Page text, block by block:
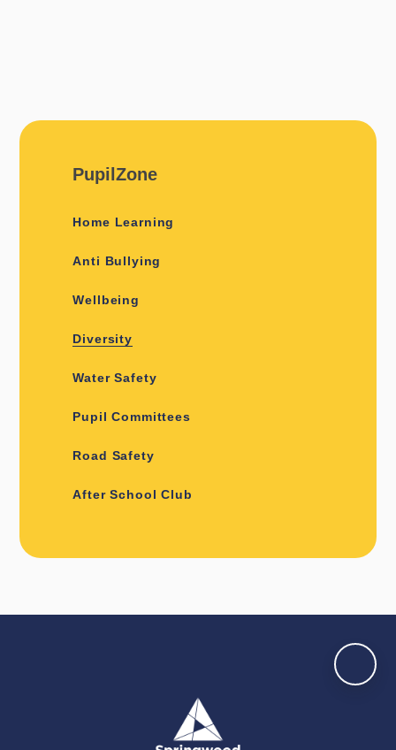
PupilZone
Home Learning
Anti Bullying
Wellbeing
Diversity
Water Safety
Pupil Committees
Road Safety
After School Club